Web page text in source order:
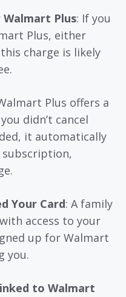
Walmart Plus: If you
Plus, either
charge is likely
Plus offers a
didn’t cancel
it automatically
subscription,
Your Card: A family
access to your
up for Walmart
you.
to Walmart